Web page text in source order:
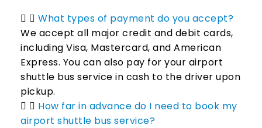
What types of payment do you accept?
We accept all major credit and debit cards,
including Visa, Mastercard, and American
Express. You can also pay for your airport
shuttle bus service in cash to the driver upon
pickup.
How far in advance do I need to book my
airport shuttle bus service?